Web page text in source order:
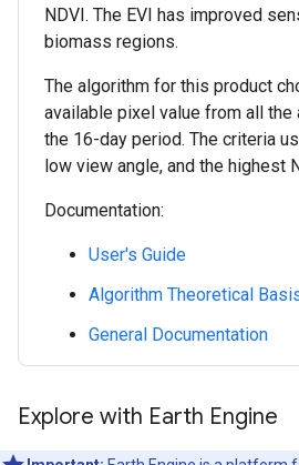
NDVI. The EVI has improved
biomass regions.
The algorithm for this product
available pixel value from all
the 16-day period. The criteria
low view angle, and the highest
Documentation:
User's Guide
Algorithm Theoretical
General Documentation
Explore with Earth Engine